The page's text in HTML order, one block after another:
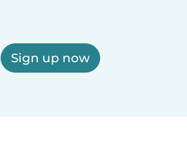
Sign up now